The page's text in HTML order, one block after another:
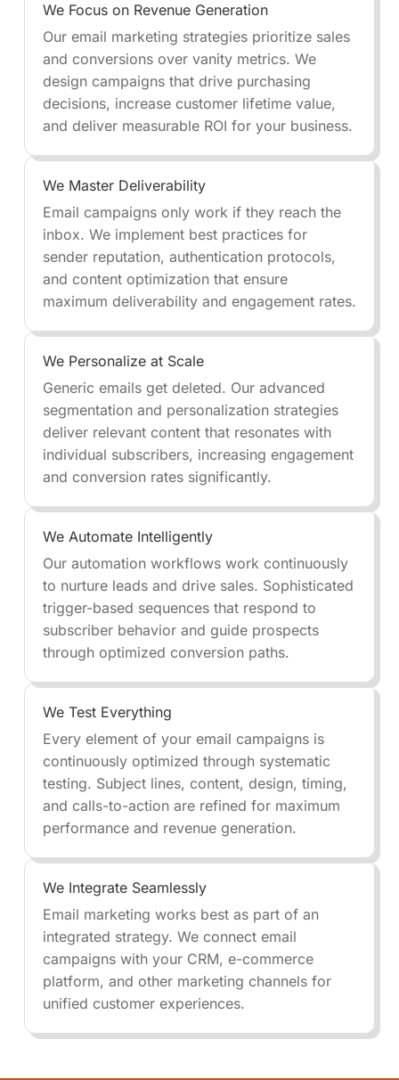
We Focus on Revenue Generation
Our email marketing strategies prioritize sales
and conversions over vanity metrics. We
design campaigns that drive purchasing
decisions, increase customer lifetime value,
and deliver measurable ROI for your business.
We Master Deliverability
Email campaigns only work if they reach the
inbox. We implement best practices for
sender reputation, authentication protocols,
and content optimization that ensure
maximum deliverability and engagement rates.
We Personalize at Scale
Generic emails get deleted. Our advanced
segmentation and personalization strategies
deliver relevant content that resonates with
individual subscribers, increasing engagement
and conversion rates significantly.
We Automate Intelligently
Our automation workflows work continuously
to nurture leads and drive sales. Sophisticated
trigger-based sequences that respond to
subscriber behavior and guide prospects
through optimized conversion paths.
We Test Everything
Every element of your email campaigns is
continuously optimized through systematic
testing. Subject lines, content, design, timing,
and calls-to-action are refined for maximum
performance and revenue generation.
We Integrate Seamlessly
Email marketing works best as part of an
integrated strategy. We connect email
campaigns with your CRM, e-commerce
platform, and other marketing channels for
unified customer experiences.